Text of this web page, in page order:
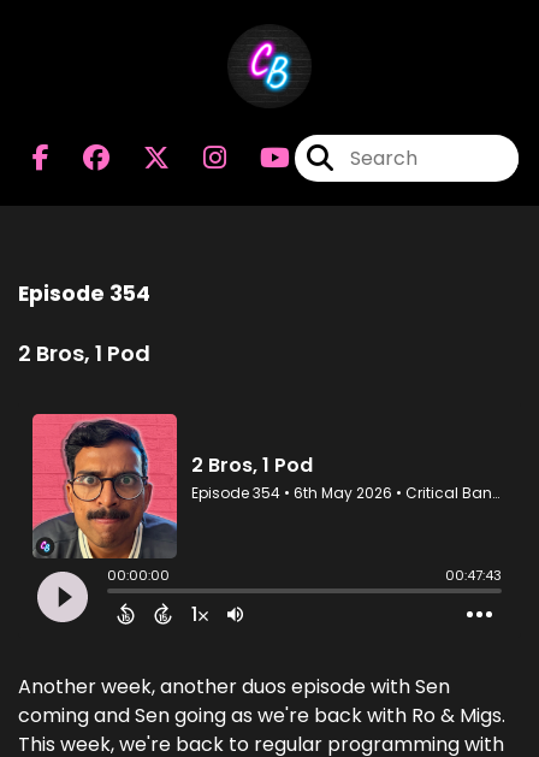
Episode 354
2 Bros, 1 Pod
Another week, another duos episode with Sen
coming and Sen going as we're back with Ro & Migs.
This week, we're back to regular programming with